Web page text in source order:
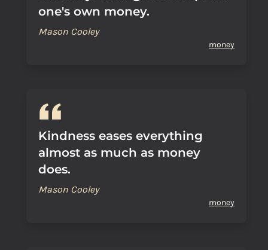
one's own money.
Mason Cooley
money
Kindness eases everything
almost as much as money
does.
Mason Cooley
money